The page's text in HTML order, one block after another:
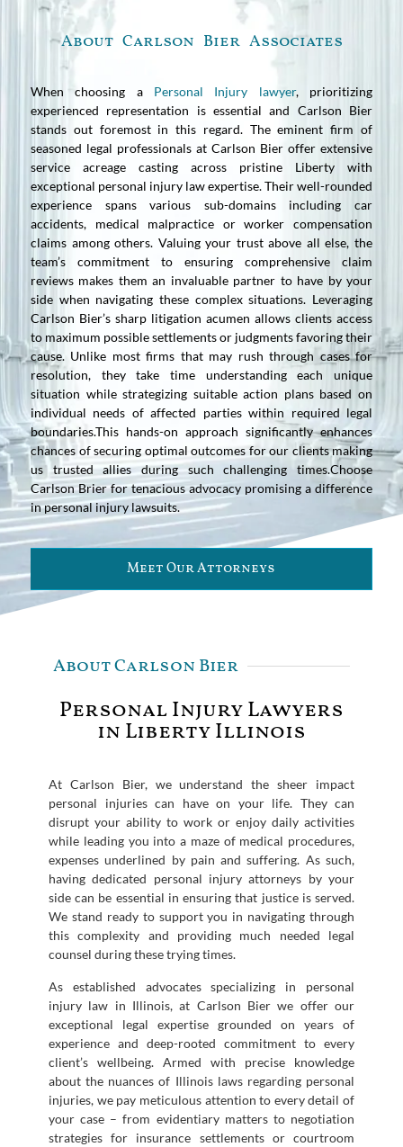
About Carlson Bier Associates
When choosing a Personal Injury lawyer, prioritizing
experienced representation is essential and Carlson Bier
stands out foremost in this regard. The eminent firm of
seasoned legal professionals at Carlson Bier offer extensive
service acreage casting across pristine Liberty with
exceptional personal injury law expertise. Their well-rounded
experience spans various sub-domains including car
accidents, medical malpractice or worker compensation
claims among others. Valuing your trust above all else, the
team’s commitment to ensuring comprehensive claim
reviews makes them an invaluable partner to have by your
side when navigating these complex situations. Leveraging
Carlson Bier’s sharp litigation acumen allows clients access
to maximum possible settlements or judgments favoring their
cause. Unlike most firms that may rush through cases for
resolution, they take time understanding each unique
situation while strategizing suitable action plans based on
individual needs of affected parties within required legal
boundaries.This hands-on approach significantly enhances
chances of securing optimal outcomes for our clients making
us trusted allies during such challenging times.Choose
Carlson Brier for tenacious advocacy promising a difference
in personal injury lawsuits.
Meet Our Attorneys
About Carlson Bier
Personal Injury Lawyers
in Liberty Illinois
At Carlson Bier, we understand the sheer impact
personal injuries can have on your life. They can
disrupt your ability to work or enjoy daily activities
while leading you into a maze of medical procedures,
expenses underlined by pain and suffering. As such,
having dedicated personal injury attorneys by your
side can be essential in ensuring that justice is served.
We stand ready to support you in navigating through
this complexity and providing much needed legal
counsel during these trying times.
As established advocates specializing in personal
injury law in Illinois, at Carlson Bier we offer our
exceptional legal expertise grounded on years of
experience and deep-rooted commitment to every
client’s wellbeing. Armed with precise knowledge
about the nuances of Illinois laws regarding personal
injuries, we pay meticulous attention to every detail of
your case – from evidentiary matters to negotiation
strategies for insurance settlements or courtroom